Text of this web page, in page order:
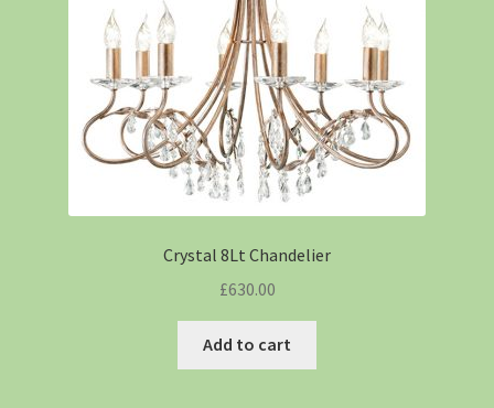
Crystal 8Lt Chandelier
£630.00
Add to cart